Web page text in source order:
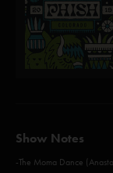
Show Notes
-The Moma Dance